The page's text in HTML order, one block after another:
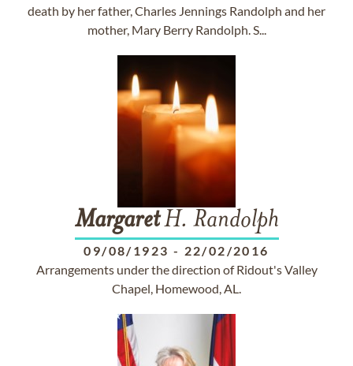
death by her father, Charles Jennings Randolph and her
mother, Mary Berry Randolph. S...
MargaretH. Randolph
09/08/1923 - 22/02/2016
Arrangements under the direction of Ridout's Valley
Chapel, Homewood, AL.